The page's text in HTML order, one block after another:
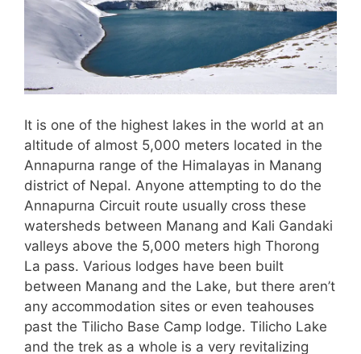
It is one of the highest lakes in the world at an
altitude of almost 5,000 meters located in the
Annapurna range of the Himalayas in Manang
district of Nepal. Anyone attempting to do the
Annapurna Circuit route usually cross these
watersheds between Manang and Kali Gandaki
valleys above the 5,000 meters high Thorong
La pass. Various lodges have been built
between Manang and the Lake, but there aren’t
any accommodation sites or even teahouses
past the Tilicho Base Camp lodge. Tilicho Lake
and the trek as a whole is a very revitalizing